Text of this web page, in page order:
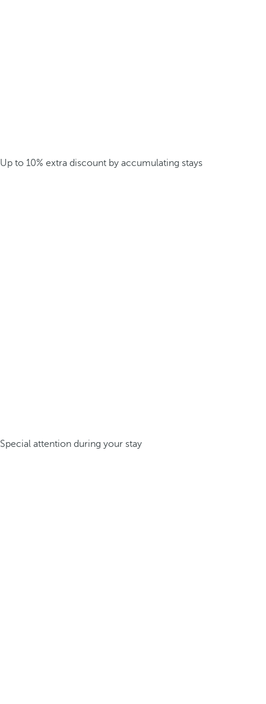
Up to 10% extra discount by accumulating stays
Special attention during your stay